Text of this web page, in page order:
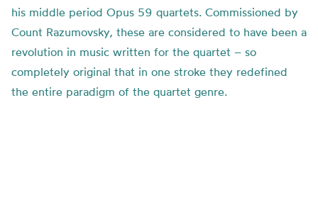
his middle period Opus 59 quartets. Commissioned by
Count Razumovsky, these are considered to have been a
revolution in music written for the quartet – so
completely original that in one stroke they redefined
the entire paradigm of the quartet genre.